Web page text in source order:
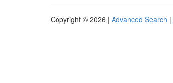
Copyright © 2026 | Advanced Search |